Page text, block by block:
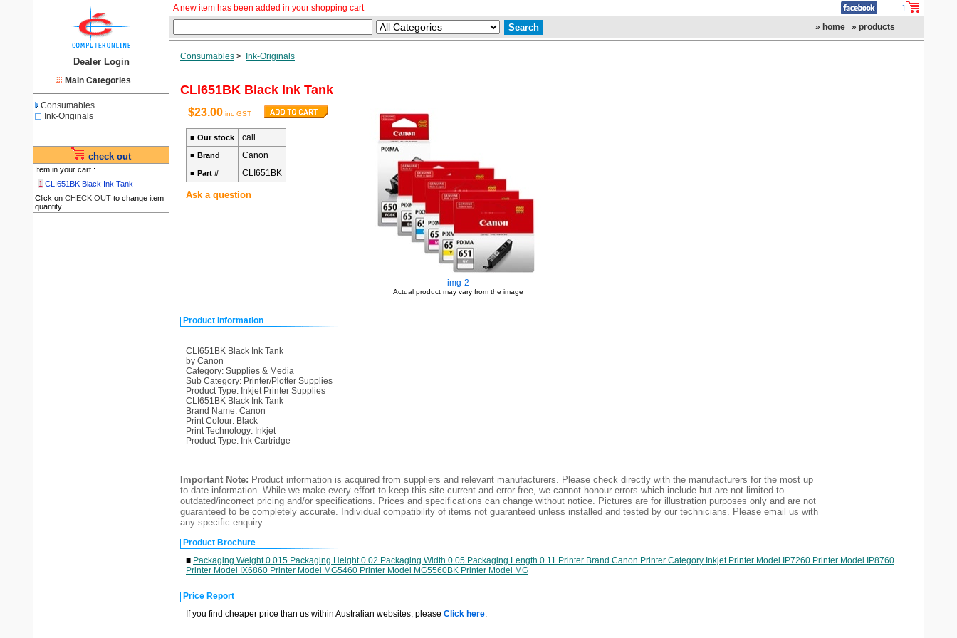
Dealer Login
Main Categories
Consumables
Ink-Originals
check out
Item in your cart :
1 CLI651BK Black Ink Tank
Click on CHECK OUT to change item
quantity
A new item has been added in your shopping cart
1
» home
» products
Consumables > Ink-Originals
CLI651BK Black Ink Tank
$23.00 inc GST
■ Our stock call
■ Brand Canon
■ Part # CLI651BK
Ask a question
img-2
Actual product may vary from the image
Product Information
CLI651BK Black Ink Tank
by Canon
Category: Supplies & Media
Sub Category: Printer/Plotter Supplies
Product Type: Inkjet Printer Supplies
CLI651BK Black Ink Tank
Brand Name: Canon
Print Colour: Black
Print Technology: Inkjet
Product Type: Ink Cartridge
Important Note: Product information is acquired from suppliers and relevant manufacturers. Please check directly with the manufacturers for the most up
to date information. While we make every effort to keep this site current and error free, we cannot honour errors which include but are not limited to
outdated/incorrect pricing and/or specifications. Prices and specifications can change without notice. Pictures are for illustration purposes only and are not
guaranteed to be completely accurate. Individual compatibility of items not guaranteed unless installed and tested by our technicians. Please email us with
any specific enquiry.
Product Brochure
■ Packaging Weight 0.015 Packaging Height 0.02 Packaging Width 0.05 Packaging Length 0.11 Printer Brand Canon Printer Category Inkjet Printer Model IP7260 Printer Model IP8760
Printer Model IX6860 Printer Model MG5460 Printer Model MG5560BK Printer Model MG
Price Report
If you find cheaper price than us within Australian websites, please Click here.